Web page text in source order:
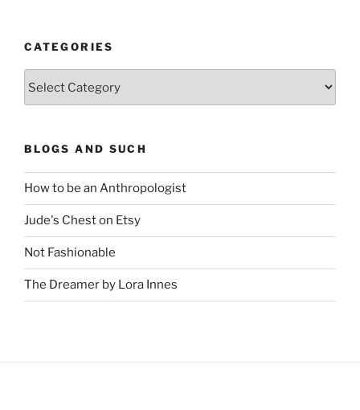
CATEGORIES
BLOGS AND SUCH
How to be an Anthropologist
Jude's Chest on Etsy
Not Fashionable
The Dreamer by Lora Innes